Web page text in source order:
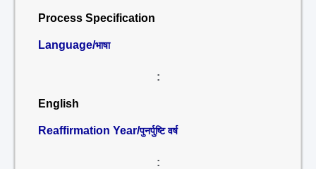
Process Specification
Language/भाषा
:
English
Reaffirmation Year/पुनर्पुष्टि वर्ष
: